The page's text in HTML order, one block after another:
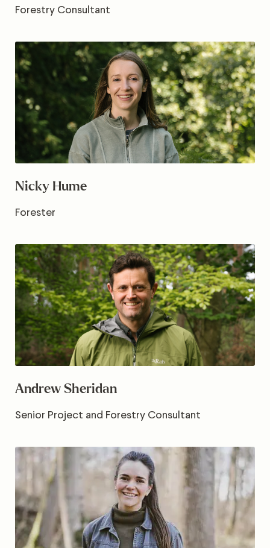
Forestry Consultant
Nicky Hume
Forester
Andrew Sheridan
Senior Project and Forestry Consultant